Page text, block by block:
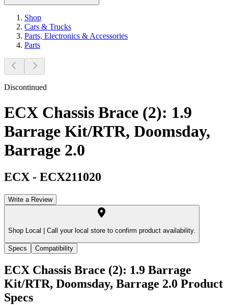
Shop
Cars & Trucks
Parts, Electronics & Accessories
Parts
Discontinued
ECX Chassis Brace (2): 1.9
Barrage Kit/RTR, Doomsday,
Barrage 2.0
ECX - ECX211020
Write a Review
Shop Local | Call your local store to confirm product availability.
Specs Compatibility
ECX Chassis Brace (2): 1.9 Barrage
Kit/RTR, Doomsday, Barrage 2.0 Product
Specs